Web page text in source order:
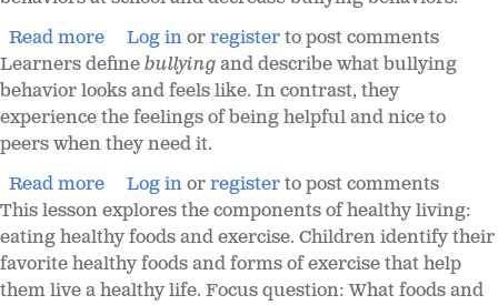
Read more
Log inorregisterto post comments
Learners definebullyingand describe what bullying
behavior looks and feels like. In contrast, they
experience the feelings of being helpful and nice to
peers when they need it.
Read more
Log inorregisterto post comments
This lesson explores the components of healthy living:
eating healthy foods and exercise. Children identify their
favorite healthy foods and forms of exercise that help
them live a healthy life. Focus question: What foods and